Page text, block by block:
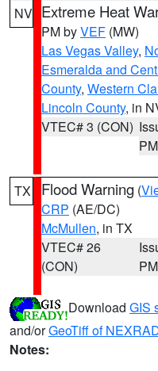
NV Extreme Heat
PM byVEF (MW)
Las Vegas Valley,
Esmeralda and
County, Western
Lincoln County, in
VTEC# 3 (CON)
PM
TX Flood Warning (
CRP (AE/DC)
McMullen, in TX
VTEC# 26
(CON)
PM
Download GIS
and/orGeoTiff of
Notes: